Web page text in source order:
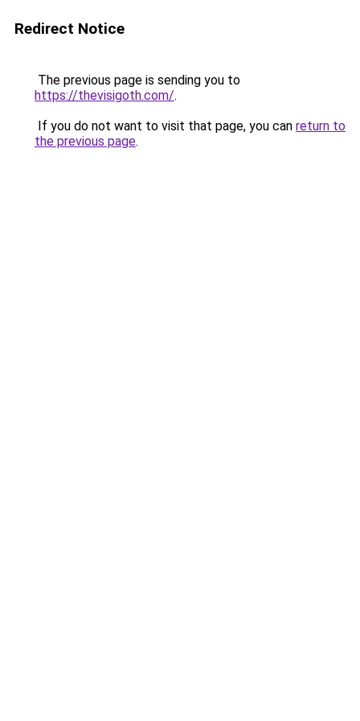
Redirect Notice
The previous page is sending you to
https://thevisigoth.com/.
If you do not want to visit that page, you can return to
the previous page.